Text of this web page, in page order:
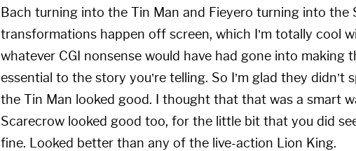
Bach turning into the Tin Man and Fieyero turning into the
transformations happen off screen, which I’m totally cool
whatever CGI nonsense would have had gone into making
essential to the story you’re telling. So I’m glad they
the Tin Man looked good. I thought that that was a smart
Scarecrow looked good too, for the little bit that you did
fine. Looked better than any of the live-action Lion King.